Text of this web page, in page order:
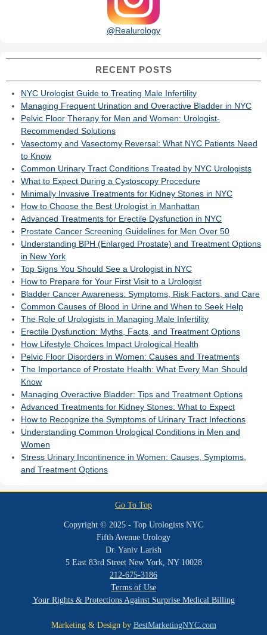
@Realurology
RECENT POSTS
NYC Urologist Guide to Treating Male Infertility
Managing Frequent Urination and Overactive Bladder in NYC
Pelvic Floor Therapy for Men and Women: Urologist-
Recommended Solutions
Vasectomy and Vasectomy Reversal: What NYC Patients Need
to Know
Common Urinary Tract Conditions Treated by NYC Urologists
What to Expect During a Cystoscopy Procedure
Minimally Invasive Treatments for Kidney Stones in NYC
How to Choose the Best Urologist in Manhattan
Advanced Treatments for Erectile Dysfunction in NYC
Prostate Cancer Screening Guidelines for Men Over 50
Understanding BPH (Enlarged Prostate) and Treatment Options
in New York
Top Signs You Should See a Urologist in NYC
How to Prepare for Your First Visit to a Urologist
Bladder Cancer Awareness: Symptoms, Risk Factors, and Care
Common Causes of Blood in Urine and When to Seek Help
The Role of Urologists in Managing Male Infertility
Erectile Dysfunction: Myths, Facts, and Treatment Options
How Lifestyle Choices Impact Urological Health
Pelvic Floor Disorders in Women: Causes and Treatments
The Importance of Prostate Health: What Every Man Should
Know
Managing Overactive Bladder: Tips and Treatment Options
Advanced Treatments for Kidney Stones: What to Expect
How to Recognize the Symptoms of Urinary Tract Infections
Understanding Common Urological Conditions in Men and
Women
Stress Urinary Incontinence in Women: Causes, Symptoms,
and Treatment Options
Go To Top
Copyright © 2025 - Top Urologists NYC
Fifth Avenue Urology
Dr. Yaniv Larish
5 East 83rd Street New York, NY 10028
212-675-3186
Terms of Use
Your Rights & Protections Against Surprise Medical Billing
Marketing & Design by BestMarketingNYC.com